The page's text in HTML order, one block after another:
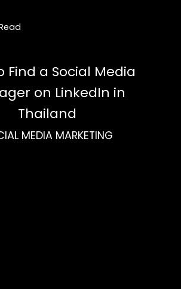
Find a Social Media
on LinkedIn in
Thailand
MEDIA MARKETING